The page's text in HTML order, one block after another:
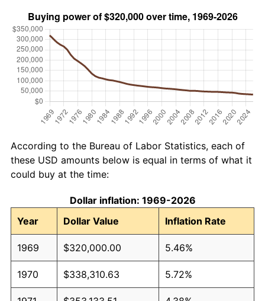
According to the Bureau of Labor Statistics, each of
these USD amounts below is equal in terms of what it
could buy at the time:
Dollar inflation: 1969-2026
Year
Dollar Value Inflation Rate
1969 $320,000.00 5.46%
1970 $338,310.63 5.72%